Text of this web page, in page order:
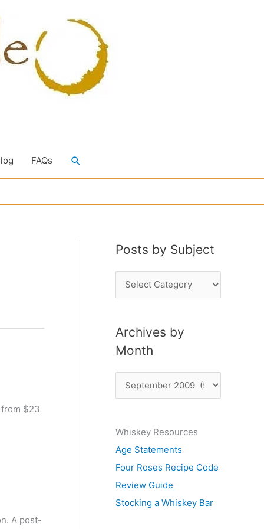
FAQs Search
from $23
A post-
Posts by Subject
o
t
s
b
j
e
c
t
Archives by
Month
r
h
i
v
e
s
Whiskey Resources
Age Statements
Four Roses Recipe Code
Review Guide
Stocking a Whiskey Bar